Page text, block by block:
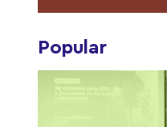
Popular